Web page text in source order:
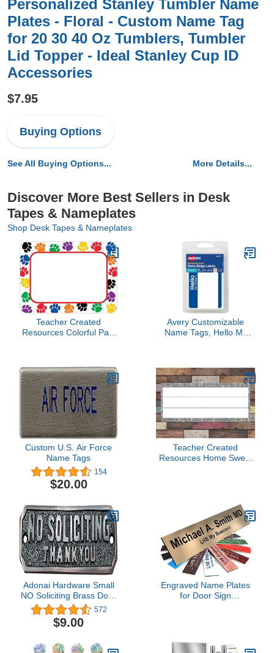
Personalized Stanley Tumbler Name
Plates - Floral - Custom Name Tag
for 20 30 40 Oz Tumblers, Tumbler
Lid Topper - Ideal Stanley Cup ID
Accessories
$7.95
Buying Options
See All Buying Options... More Details...
Discover More Best Sellers in Desk
Tapes & Nameplates
Shop Desk Tapes & Nameplates
Teacher Created
Resources Colorful Paw
Avery Customizable
Name Tags, Hello My
Non-Printable, 25 Total
(6175)
Custom U.S. Air Force
Name Tags
154
$20.00
Teacher Created
Resources Home Sweet
Adonai Hardware Small
NO Soliciting Brass Door
Sign - Oil Rubbed Bronze
572
$9.00
Engraved Name Plates
for Door Sign